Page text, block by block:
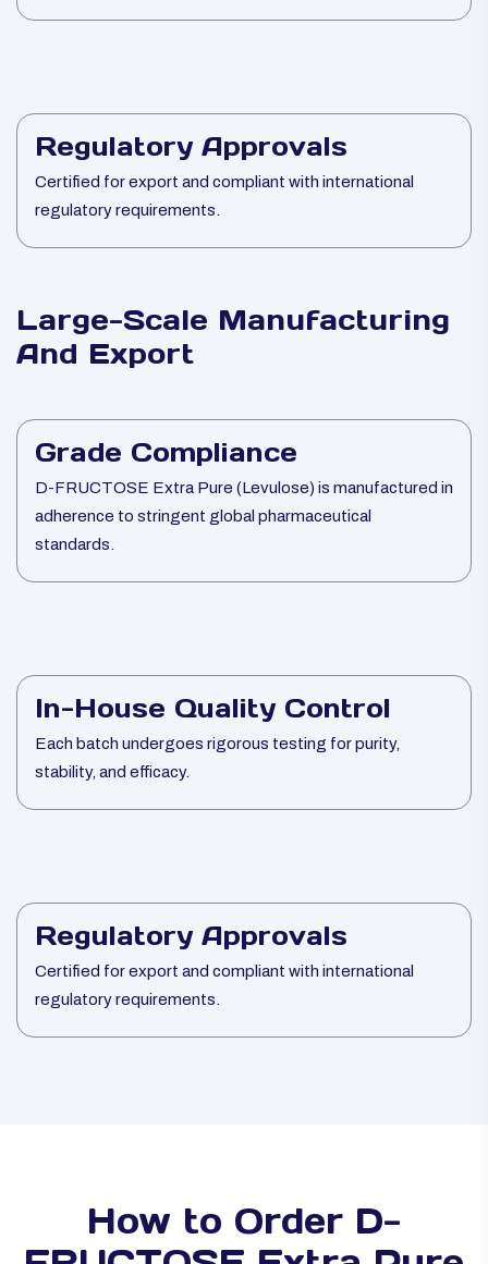
Regulatory Approvals
Certified for export and compliant with international
regulatory requirements.
Large-Scale Manufacturing
And Export
Grade Compliance
D-FRUCTOSE Extra Pure (Levulose) is manufactured in
adherence to stringent global pharmaceutical
standards.
In-House Quality Control
Each batch undergoes rigorous testing for purity,
stability, and efficacy.
Regulatory Approvals
Certified for export and compliant with international
regulatory requirements.
How to Order D-